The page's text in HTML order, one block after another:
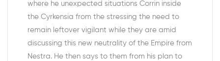
where he unexpected situations Corrin inside
the Cyrkensia from the stressing the need to
remain leftover vigilant while they are amid
discussing this new neutrality of the Empire from
Nestra. He then says to them from his plan to